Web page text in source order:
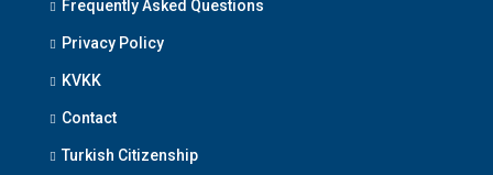
Frequently Asked Questions
Privacy Policy
KVKK
Contact
Turkish Citizenship